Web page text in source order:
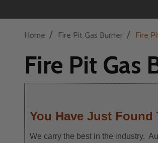
Home / Fire Pit Gas Burner / Fire
Fire Pit Gas
You Have Just
We carry the best in the industry.